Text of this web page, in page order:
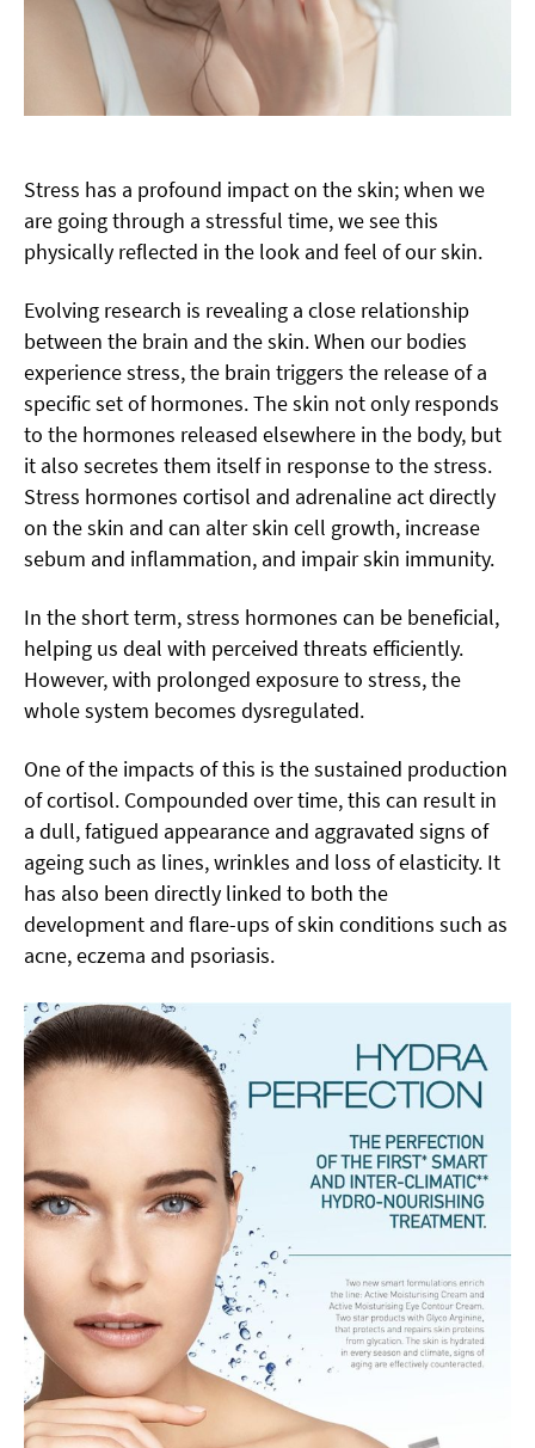
Stress has a profound impact on the skin; when we
are going through a stressful time, we see this
physically reflected in the look and feel of our skin.
Evolving research is revealing a close relationship
between the brain and the skin. When our bodies
experience stress, the brain triggers the release of a
specific set of hormones. The skin not only responds
to the hormones released elsewhere in the body, but
it also secretes them itself in response to the stress.
Stress hormones cortisol and adrenaline act directly
on the skin and can alter skin cell growth, increase
sebum and inflammation, and impair skin immunity.
In the short term, stress hormones can be beneficial,
helping us deal with perceived threats efficiently.
However, with prolonged exposure to stress, the
whole system becomes dysregulated.
One of the impacts of this is the sustained production
of cortisol. Compounded over time, this can result in
a dull, fatigued appearance and aggravated signs of
ageing such as lines, wrinkles and loss of elasticity. It
has also been directly linked to both the
development and flare-ups of skin conditions such as
acne, eczema and psoriasis.